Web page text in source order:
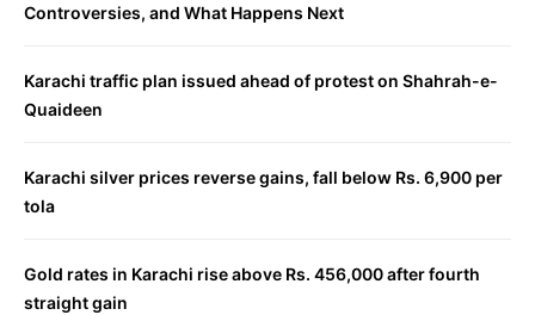
Controversies, and What Happens Next
Karachi traffic plan issued ahead of protest on Shahrah-e-
Quaideen
Karachi silver prices reverse gains, fall below Rs. 6,900 per
tola
Gold rates in Karachi rise above Rs. 456,000 after fourth
straight gain